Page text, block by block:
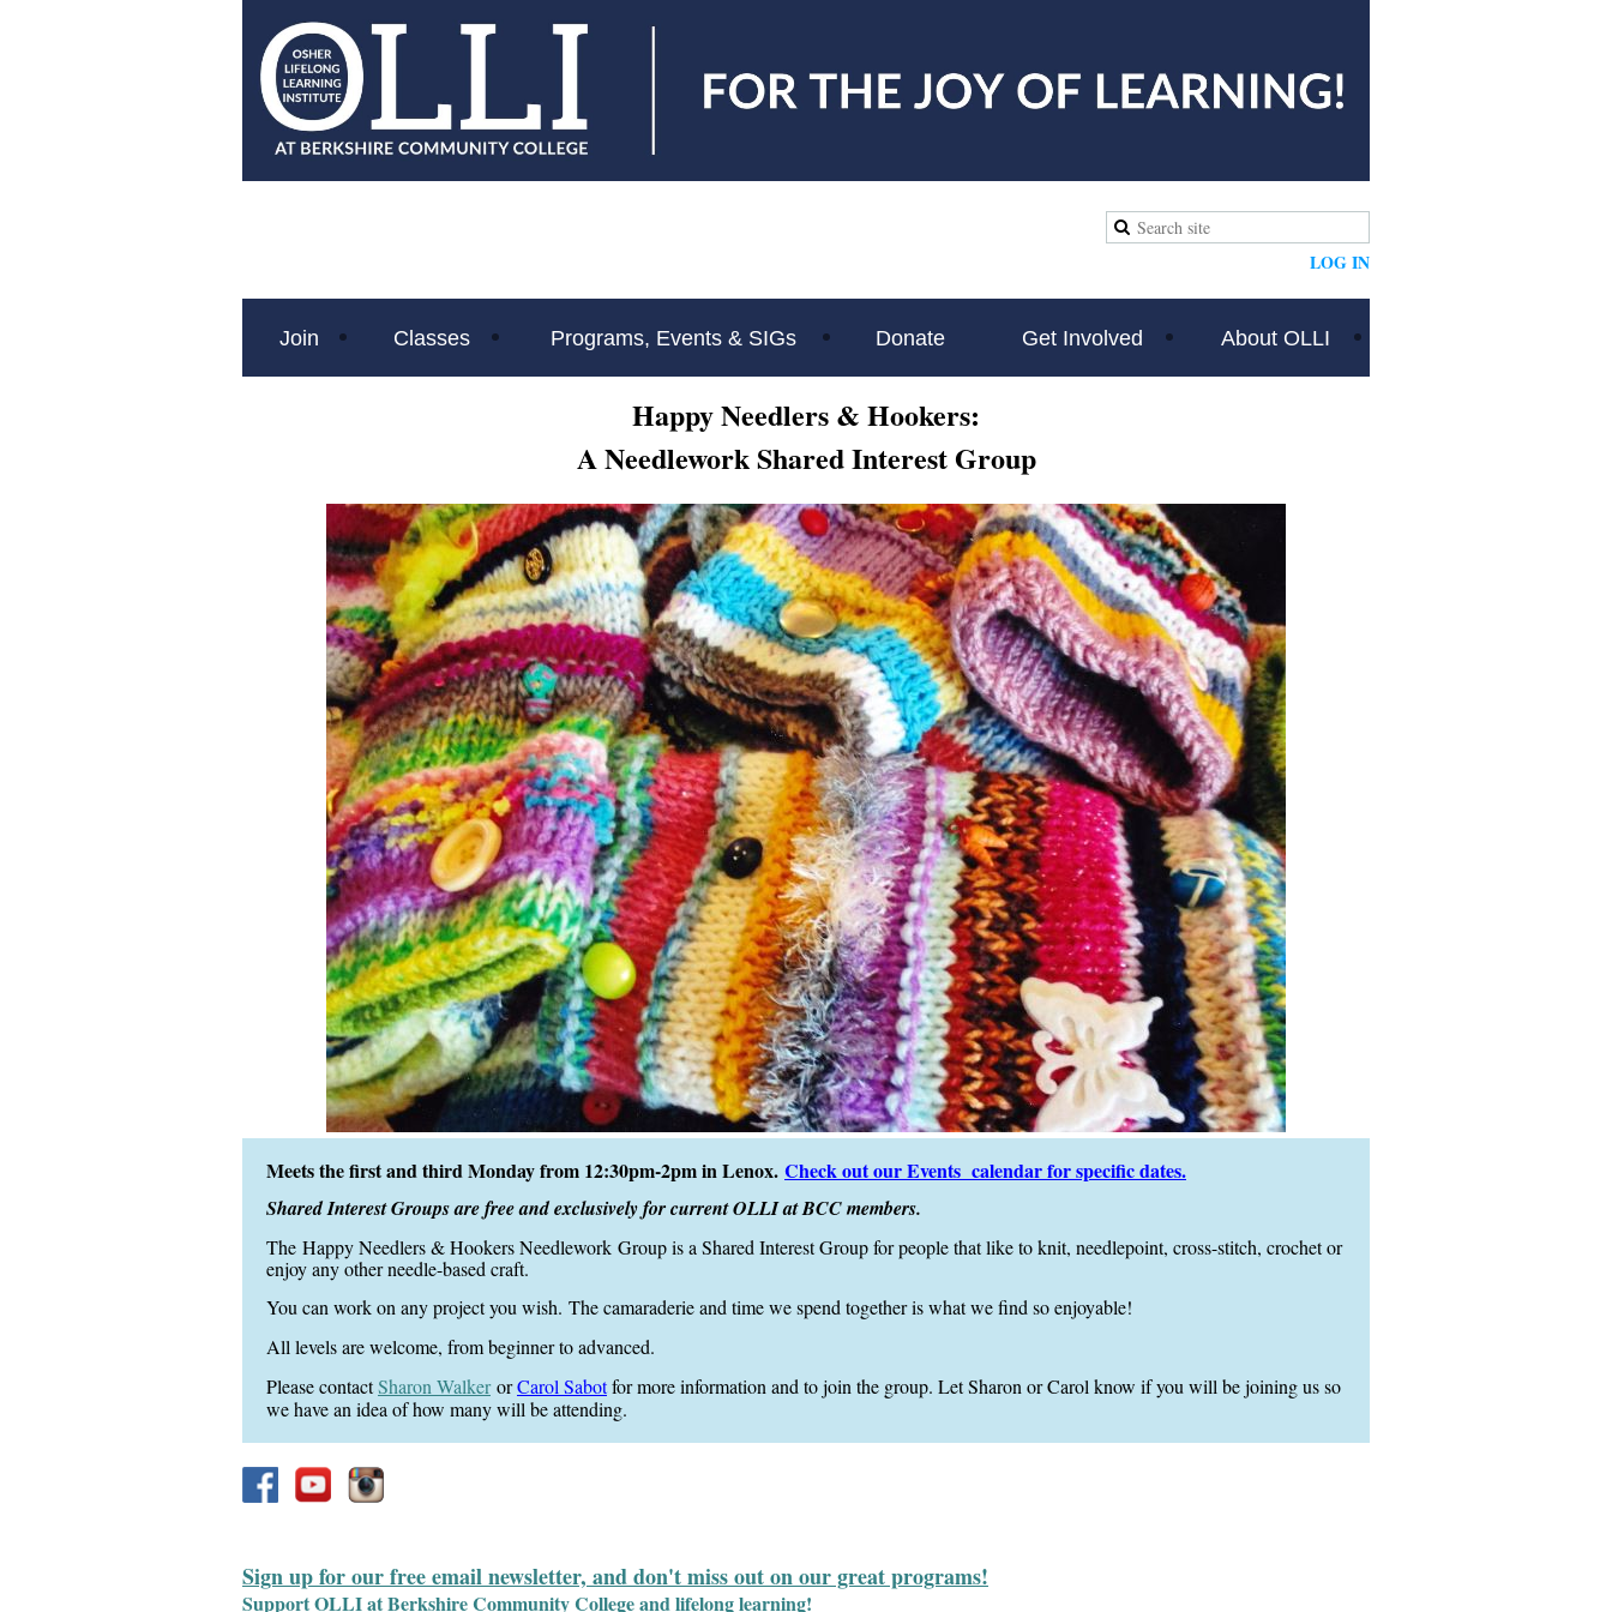
LOG IN
Join Classes Programs, Events & SIGs Donate Get Involved About OLLI
Happy Needlers & Hookers:
A NeedleworkShared Interest Group
Meets the first and third Monday from 12:30pm-2pm in Lenox. Check out our Events calendar for specific dates.
Shared Interest Groups are free and exclusively for current OLLI at BCC members.
The Happy Needlers &Hookers Needlework Group is a Shared Interest Group for people that like to knit, needlepoint, cross-stitch, crochet or
enjoy any other needle-based craft.
You can work on any project you wish. The camaraderie and time we spend together is what we find so enjoyable!
All levels are welcome, from beginner to advanced.
Please contactSharon WalkerorCarol Sabotfor more information and to join the group. Let Sharon or Carol know if you will be joining us so
we have an idea of how many will be attending.
Sign up for our free email newsletter, and don't miss out on our great programs!
Support OLLI at Berkshire Community College and lifelong learning!